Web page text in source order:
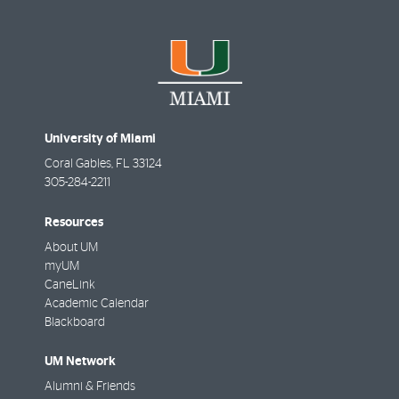
University of Miami
Coral Gables, FL 33124
305-284-2211
Resources
About UM
myUM
CaneLink
Academic Calendar
Blackboard
UM Network
Alumni & Friends